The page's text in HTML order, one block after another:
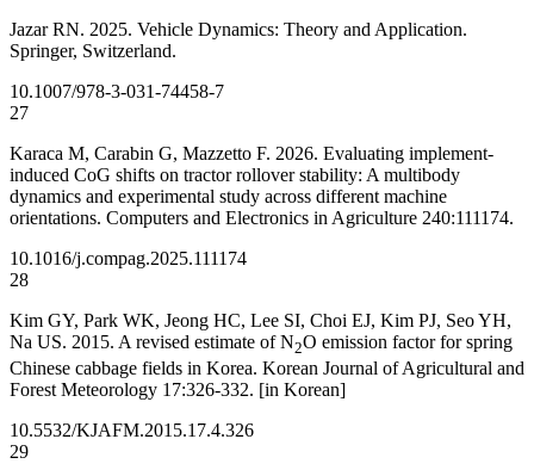
Jazar RN. 2025. Vehicle Dynamics: Theory and Application.
Springer, Switzerland.
10.1007/978-3-031-74458-7
27
Karaca M, Carabin G, Mazzetto F. 2026. Evaluating implement-
induced CoG shifts on tractor rollover stability: A multibody
dynamics and experimental study across different machine
orientations. Computers and Electronics in Agriculture 240:111174.
10.1016/j.compag.2025.111174
28
Kim GY, Park WK, Jeong HC, Lee SI, Choi EJ, Kim PJ, Seo YH,
Na US. 2015. A revised estimate of N2O emission factor for spring
Chinese cabbage fields in Korea. Korean Journal of Agricultural and
Forest Meteorology 17:326-332. [in Korean]
10.5532/KJAFM.2015.17.4.326
29